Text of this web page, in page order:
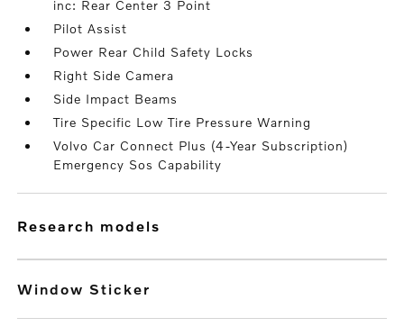
inc: Rear Center 3 Point
Pilot Assist
Power Rear Child Safety Locks
Right Side Camera
Side Impact Beams
Tire Specific Low Tire Pressure Warning
Volvo Car Connect Plus (4-Year Subscription)
Emergency Sos Capability
research models
Window Sticker